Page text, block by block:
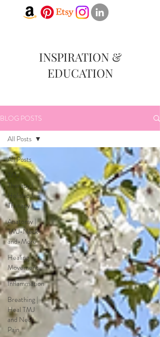
INSPIRATION &
EDUCATION
BLOG POSTS
All Posts
TMJ
Therapy |
Holistic Jaw
Therapy
Anatomy |
TMJ-Neck-
and-More
Healing
Movement
Inflammation
Breathing |
Heal TMJ
and Neck
Pain
All Posts